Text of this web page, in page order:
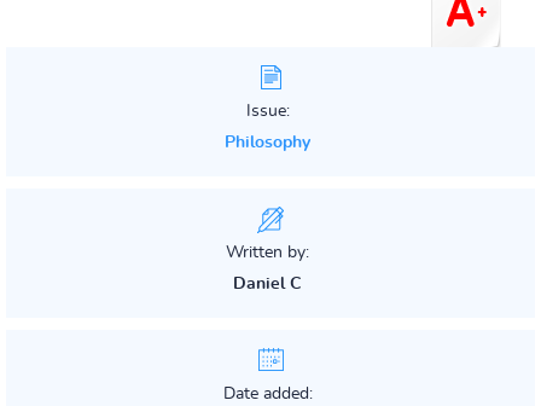
Issue:
Philosophy
Written by:
Daniel C
Date added: